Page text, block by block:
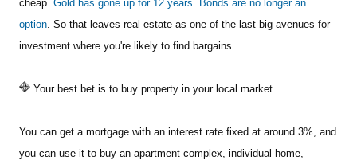
cheap. Gold has gone up for 12 years. Bonds are no longer an
option. So that leaves real estate as one of the last big avenues for
investment where you're likely to find bargains…
Your best bet is to buy property in your local market.
You can get a mortgage with an interest rate fixed at around 3%, and
you can use it to buy an apartment complex, individual home,